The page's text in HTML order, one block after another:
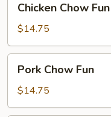
Chow
Fun
Chicken Chow Fun
$14.75
Chow
Fun
Pork Chow Fun
$14.75